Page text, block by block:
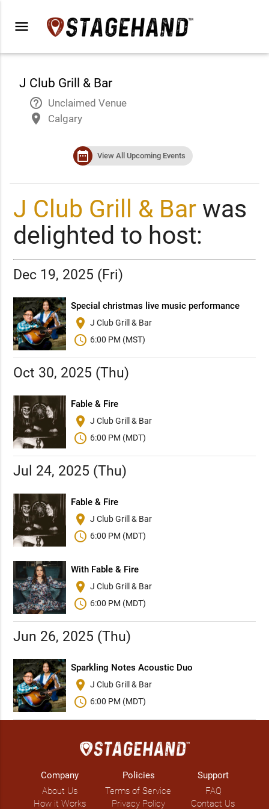
menu
J Club Grill & Bar
help_outline Unclaimed Venue
place Calgary
date_range View All Upcoming Events
J Club Grill & Bar was
delighted to host:
Dec 19, 2025 (Fri)
Special christmas live music performance
place J Club Grill & Bar
schedule 6:00 PM (MST)
Oct 30, 2025 (Thu)
Fable & Fire
place J Club Grill & Bar
schedule 6:00 PM (MDT)
Jul 24, 2025 (Thu)
Fable & Fire
place J Club Grill & Bar
schedule 6:00 PM (MDT)
With Fable & Fire
place J Club Grill & Bar
schedule 6:00 PM (MDT)
Jun 26, 2025 (Thu)
Sparkling Notes Acoustic Duo
place J Club Grill & Bar
schedule 6:00 PM (MDT)
Company
About Us
How it Works
Policies
Terms of Service
Privacy Policy
Support
FAQ
Contact Us